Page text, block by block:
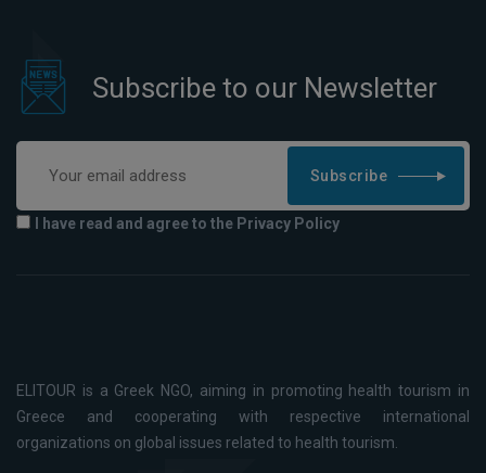
Subscribe to our Newsletter
Subscribe
I have read and agree to the Privacy Policy
ELITOUR is a Greek NGO, aiming in promoting health tourism in
Greece and cooperating with respective international
organizations on global issues related to health tourism.